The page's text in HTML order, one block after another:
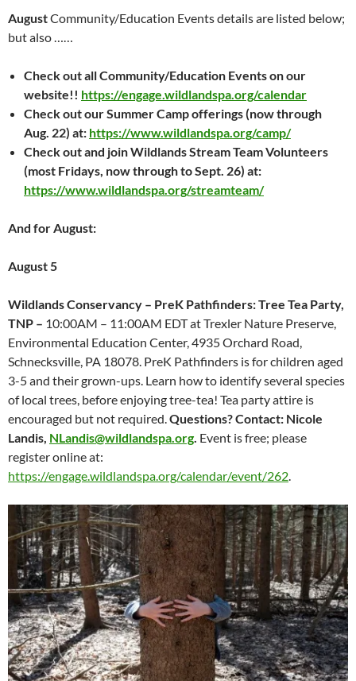
AugustCommunity/Education Events details are listed below;
but also ……
Check out all Community/Education Events on our
website!! https://engage.wildlandspa.org/calendar
Check out our Summer Camp offerings (now through
Aug. 22) at: https://www.wildlandspa.org/camp/
Check out and join Wildlands Stream Team Volunteers
(most Fridays, now through to Sept. 26) at:
https://www.wildlandspa.org/streamteam/
And for August:
August 5
Wildlands Conservancy – PreK Pathfinders: Tree Tea Party,
TNP – 10:00AM – 11:00AM EDT at Trexler Nature Preserve,
Environmental Education Center, 4935 Orchard Road,
Schnecksville, PA 18078. PreK Pathfinders is for children aged
3-5 and their grown-ups. Learn how to identify several species
of local trees, before enjoying tree-tea! Tea party attire is
encouraged but not required.Questions? Contact: Nicole
Landis, NLandis@wildlandspa.org. Event is free; please
register online at:
https://engage.wildlandspa.org/calendar/event/262.